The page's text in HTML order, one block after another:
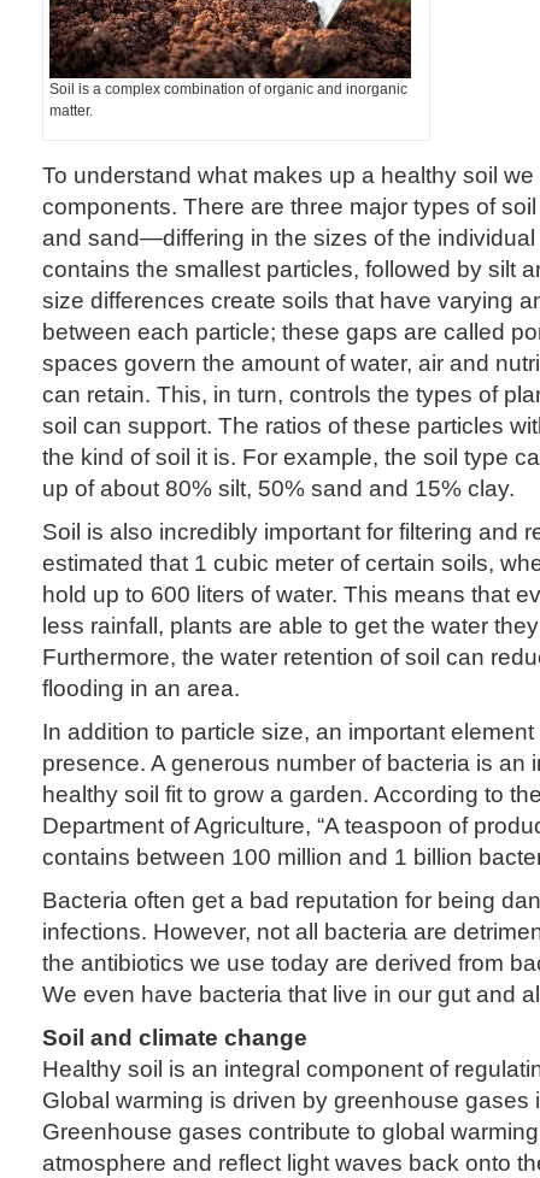
Soil is a complex combination of organic and inorganic
matter.
To understand what makes up a healthy soil
components. There are three major types of
and sand—differing in the sizes of the
contains the smallest particles, followed by silt
size differences create soils that have varying
between each particle; these gaps are called
spaces govern the amount of water, air and
can retain. This, in turn, controls the types of
soil can support. The ratios of these particles
the kind of soil it is. For example, the soil type
up of about 80% silt, 50% sand and 15% clay.
Soil is also incredibly important for filtering and
estimated that 1 cubic meter of certain soils,
hold up to 600 liters of water. This means that
less rainfall, plants are able to get the water
Furthermore, the water retention of soil can
flooding in an area.
In addition to particle size, an important
presence. A generous number of bacteria is an
healthy soil fit to grow a garden. According to
Department of Agriculture, “A teaspoon of
contains between 100 million and 1 billion
Bacteria often get a bad reputation for being
infections. However, not all bacteria are
the antibiotics we use today are derived from
We even have bacteria that live in our gut and
Soil and climate change
Healthy soil is an integral component of
Global warming is driven by greenhouse gases
Greenhouse gases contribute to global
atmosphere and reflect light waves back onto